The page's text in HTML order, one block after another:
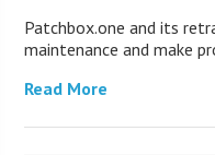
Patchbox.one and its
maintenance and make
Read More